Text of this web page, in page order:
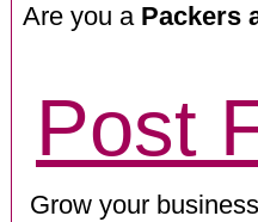
Are you a Packers
Post
Grow your